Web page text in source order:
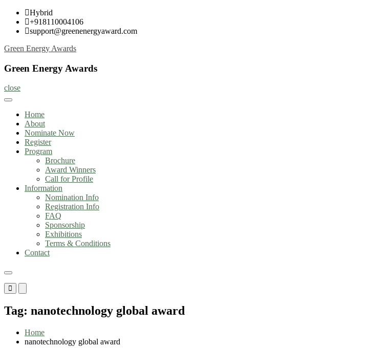
Skip
content
Hybrid
+918110004106
support@greenenergyaward.com
Green Energy Awards
Green Energy Awards
close
Home
About
Nominate Now
Register
Program
Brochure
Award Winners
Call for Profile
Information
Nomination Info
Registration Info
FAQ
Sponsorship
Exhibitions
Terms & Conditions
Contact
Primary
Menu
Mobile
Menu
Desktop
Tag: nanotechnology global award
Home
nanotechnology global award